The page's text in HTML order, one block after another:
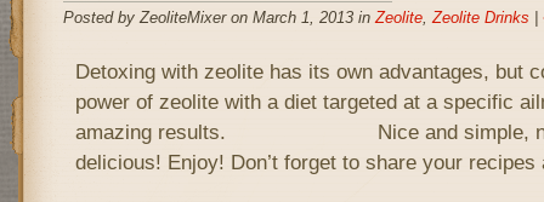
Posted by ZeoliteMixer on March 1, 2013 inZeolite,Zeolite Drinks
Detoxing with zeolite has its own advantages, but
power of zeolite with a diet targeted at a specific
amazing results. Nice and simple, not
delicious! Enjoy! Don’t forget to share your